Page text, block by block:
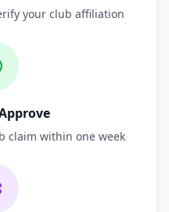
your club affiliation
claim within one week